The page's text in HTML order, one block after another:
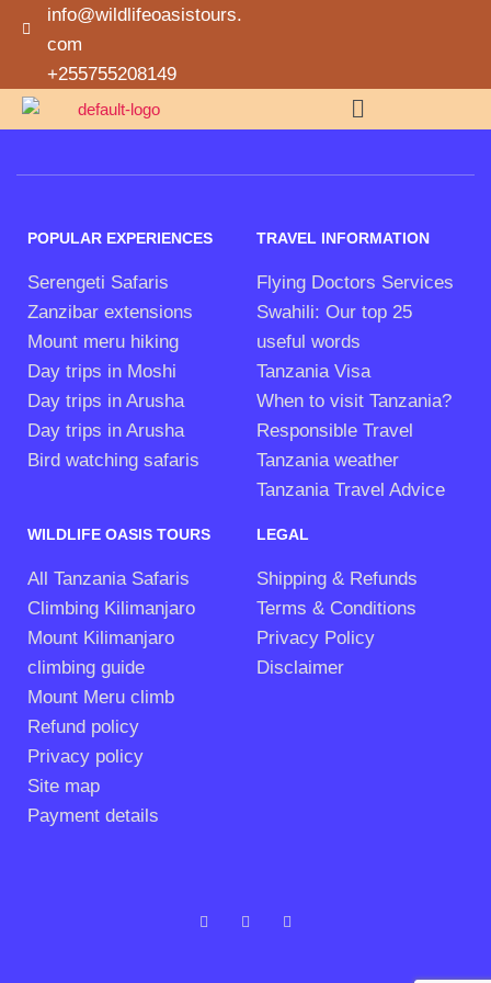
info@wildlifeoasistours.
com
+255755208149
POPULAR EXPERIENCES
Serengeti Safaris
Zanzibar extensions
Mount meru hiking
Day trips in Moshi
Day trips in Arusha
Day trips in Arusha
Bird watching safaris
TRAVEL INFORMATION
Flying Doctors Services
Swahili: Our top 25
useful words
Tanzania Visa
When to visit Tanzania?
Responsible Travel
Tanzania weather
Tanzania Travel Advice
WILDLIFE OASIS TOURS
All Tanzania Safaris
Climbing Kilimanjaro
Mount Kilimanjaro
climbing guide
Mount Meru climb
Refund policy
Privacy policy
Site map
Payment details
LEGAL
Shipping & Refunds
Terms & Conditions
Privacy Policy
Disclaimer